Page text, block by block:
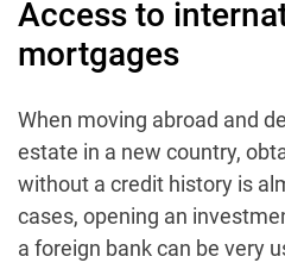
Access to
mortgages
When moving abroad and
estate in a new country,
without a credit history is
cases, opening an
a foreign bank can be very